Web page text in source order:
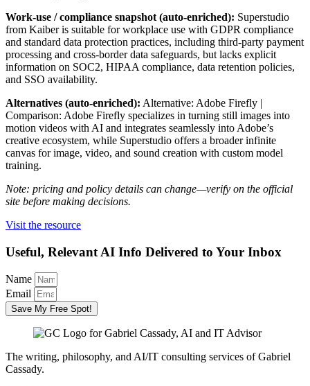
Work-use / compliance snapshot (auto-enriched): Superstudio
from Kaiber is suitable for workplace use with GDPR compliance
and standard data protection practices, including third-party payment
processing and cross-border data safeguards, but lacks explicit
information on SOC2, HIPAA compliance, data retention policies,
and SSO availability.
Alternatives (auto-enriched): Alternative: Adobe Firefly |
Comparison: Adobe Firefly specializes in turning still images into
motion videos with AI and integrates seamlessly into Adobe’s
creative ecosystem, while Superstudio offers a broader infinite
canvas for image, video, and sound creation with custom model
training.
Note: pricing and policy details can change—verify on the official
site before making decisions.
Visit the resource
Useful, Relevant AI Info Delivered to Your Inbox
Name
Email
Save My Free Spot!
The writing, philosophy, and AI/IT consulting services of Gabriel
Cassady.